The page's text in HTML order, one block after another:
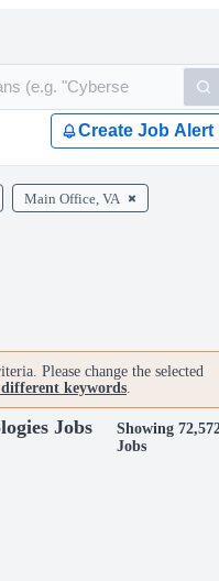
Create Job Alert
Main Office, VA
Please change the selected
keywords.
Jobs
Showing
Jobs